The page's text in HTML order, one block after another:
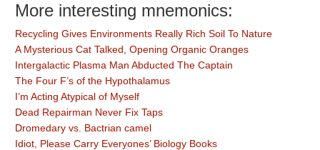
More interesting mnemonics:
Recycling Gives Environments Really Rich Soil To Nature
A Mysterious Cat Talked, Opening Organic Oranges
Intergalactic Plasma Man Abducted The Captain
The Four F’s of the Hypothalamus
I’m Acting Atypical of Myself
Dead Repairman Never Fix Taps
Dromedary vs. Bactrian camel
Idiot, Please Carry Everyones’ Biology Books